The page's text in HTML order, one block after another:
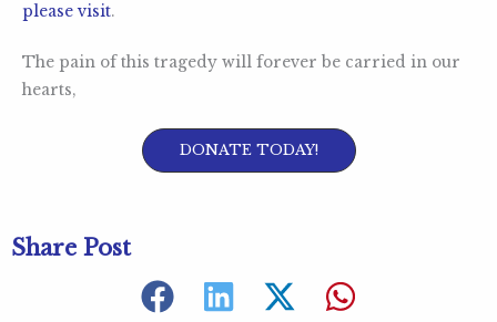
please visit.
The pain of this tragedy will forever be carried in our
hearts,
DONATE TODAY!
Share Post